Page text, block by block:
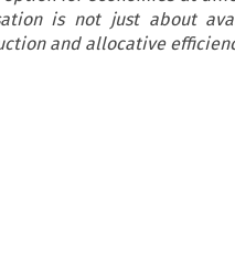
is not just about
and allocative